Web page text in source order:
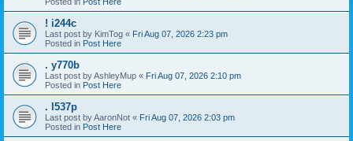
! i244c
Last post by KimTog « Fri Aug 07, 2026 2:23 pm
Posted in Post Here
. y770b
Last post byAshleyMup « Fri Aug 07, 2026 2:10 pm
Posted in Post Here
. l537p
Last post byAaronNot « Fri Aug 07, 2026 2:03 pm
Posted in Post Here